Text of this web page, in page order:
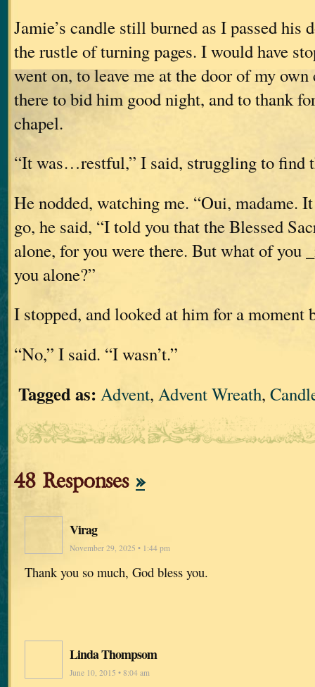
Jamie’s candle still burned as I passed his
the rustle of turning pages. I would have
went on, to leave me at the door of my own
there to bid him good night, and to thank
chapel.
“It was…restful,” I said, struggling to find
He nodded, watching me. “Oui, madame.
go, he said, “I told you that the Blessed
alone, for you were there. But what of you
you alone?”
I stopped, and looked at him for a moment
“No,” I said. “I wasn’t.”
Tagged as: Advent, Advent Wreath,
48 Responses »
Virag
November 29, 2025 • 1:44 pm
Thank you so much, God bless you.
Linda Thompsom
June 10, 2015 • 8:04 am